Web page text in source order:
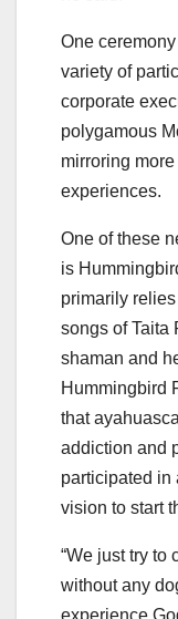
One
variety of
corporate
polygamous
mirroring
experiences.
One of these
is
primarily
songs of Taita
shaman and
Hummingbird
that
addiction and
participated in
vision to start
“We just try to
without any